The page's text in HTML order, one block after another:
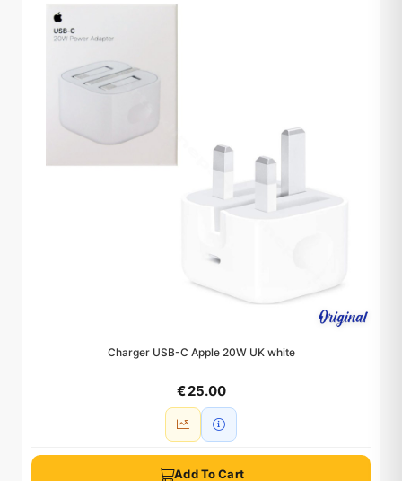
Charger USB-C Apple 20W UK white
€ 25.00
Add To Cart